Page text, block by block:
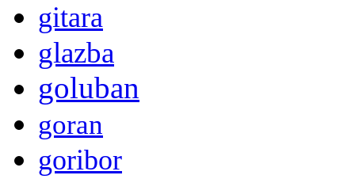
gitara
glazba
goluban
goran
goribor